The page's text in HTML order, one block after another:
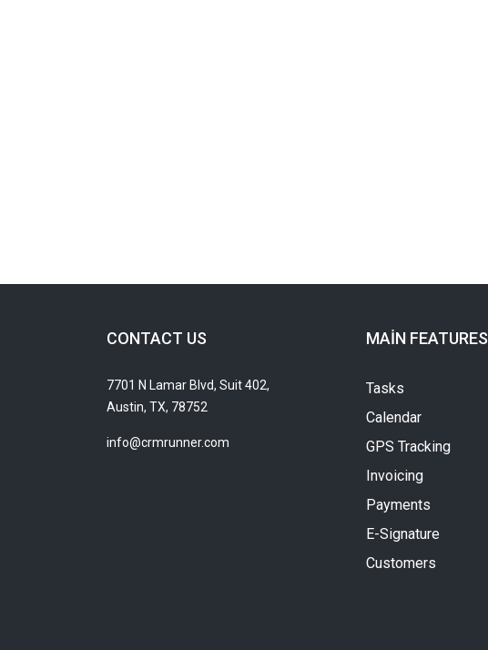
CONTACT US
7701 N Lamar Blvd, Suit 402,
Austin, TX, 78752
info@crmrunner.com
MAIN FEATURES
Tasks
Calendar
GPS Tracking
Invoicing
Payments
E-Signature
Customers